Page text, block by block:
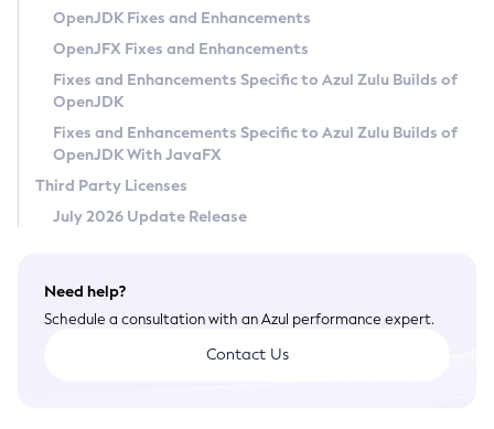
Privacy Policy
Legal
Terms of Use
OpenJDK Fixes and Enhancements
OpenJFX Fixes and Enhancements
Fixes and Enhancements Specific to Azul Zulu Builds of
OpenJDK
Fixes and Enhancements Specific to Azul Zulu Builds of
OpenJDK With JavaFX
Third Party Licenses
July 2026 Update Release
Need help?
Schedule a consultation with an Azul performance expert.
Contact Us